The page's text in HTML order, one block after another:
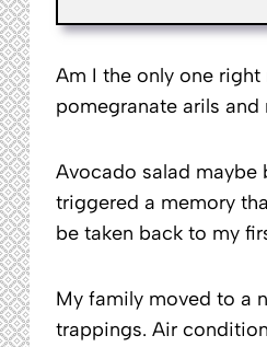
Am I the only one
pomegranate arils and
Avocado salad maybe
triggered a memory
be taken back to my
My family moved to a
trappings. Air